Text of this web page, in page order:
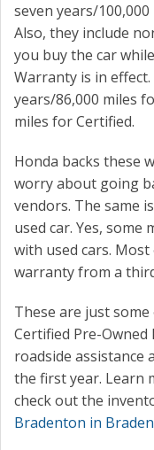
seven years/
Also, they include
you buy the car
Warranty is in
years/86,000 miles
miles for Certified.
Honda backs these
worry about going
vendors. The same
used car. Yes,
with used cars.
warranty from a
These are just
Certified Pre-Owned
roadside assistance
the first year. Learn
check out the
Bradenton in